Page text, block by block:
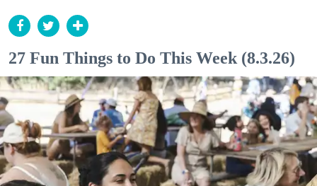
27 Fun Things to Do This Week (8.3.26)